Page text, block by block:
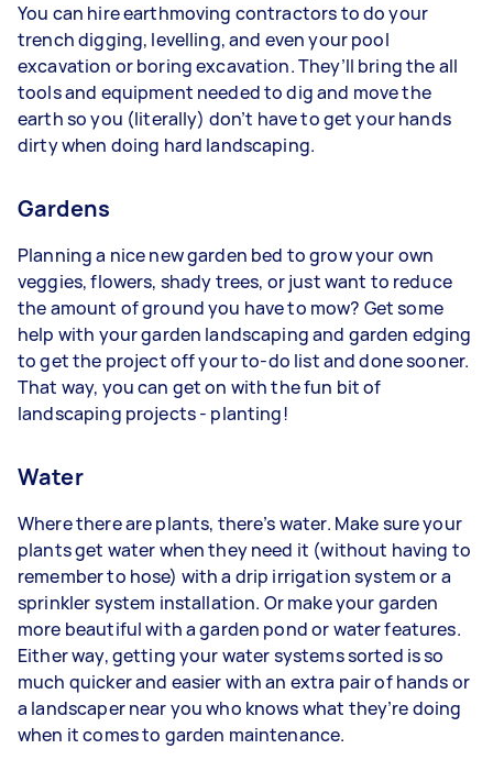
You can hire earthmoving contractors to do your
trench digging, levelling, and even your pool
excavation or boring excavation. They’ll bring the all
tools and equipment needed to dig and move the
earth so you (literally) don’t have to get your hands
dirty when doing hard landscaping.
Gardens
Planning a nice new garden bed to grow your own
veggies, flowers, shady trees, or just want to reduce
the amount of ground you have to mow? Get some
help with your garden landscaping and garden edging
to get the project off your to-do list and done sooner.
That way, you can get on with the fun bit of
landscaping projects - planting!
Water
Where there are plants, there’s water. Make sure your
plants get water when they need it (without having to
remember to hose) with a drip irrigation system or a
sprinkler system installation. Or make your garden
more beautiful with a garden pond or water features.
Either way, getting your water systems sorted is so
much quicker and easier with an extra pair of hands or
a landscaper near you who knows what they’re doing
when it comes to garden maintenance.